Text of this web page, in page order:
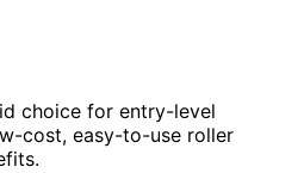
choice for entry-level
cost, easy-to-use roller